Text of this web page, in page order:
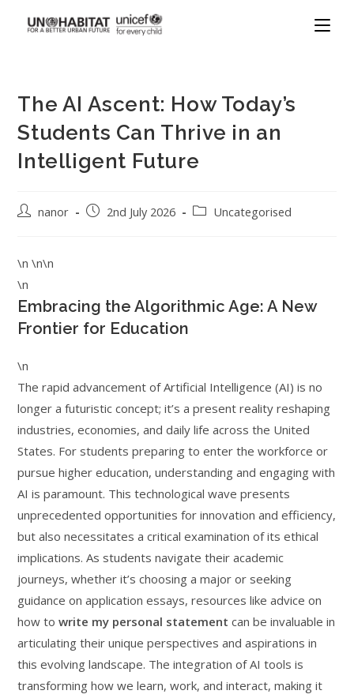
The AI Ascent: How Today’s
Students Can Thrive in an
Intelligent Future
nanor 2nd July 2026 Uncategorised
\n \n\n
\n
Embracing the Algorithmic Age: A New
Frontier for Education
\n
The rapid advancement of Artificial Intelligence (AI) is no
longer a futuristic concept; it’s a present reality reshaping
industries, economies, and daily life across the United
States. For students preparing to enter the workforce or
pursue higher education, understanding and engaging with
AI is paramount. This technological wave presents
unprecedented opportunities for innovation and efficiency,
but also necessitates a critical examination of its ethical
implications. As students navigate their academic
journeys, whether it’s choosing a major or seeking
guidance on application essays, resources like advice on
how towrite my personal statement can be invaluable in
articulating their unique perspectives and aspirations in
this evolving landscape. The integration of AI tools is
transforming how we learn, work, and interact, making it